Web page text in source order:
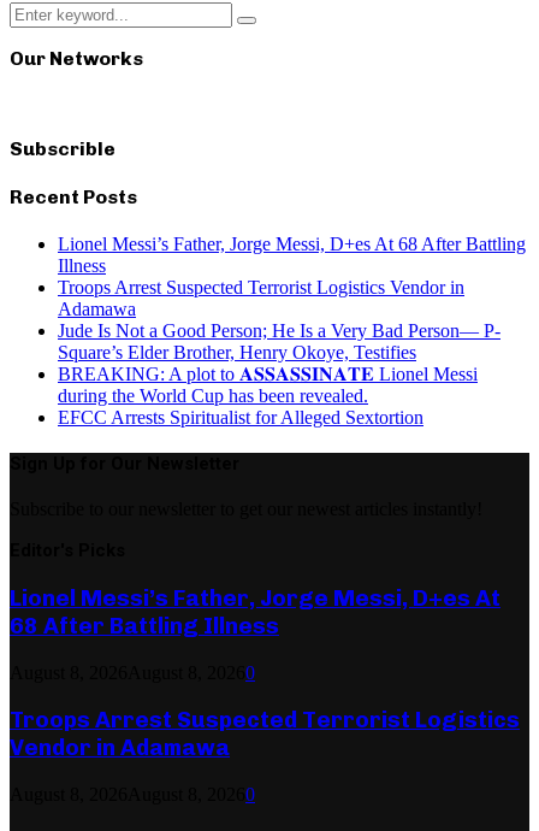
Search
for:
Search
Our Networks
Subscrible
Recent Posts
Lionel Messi’s Father, Jorge Messi, D+es At 68 After Battling
Illness
Troops Arrest Suspected Terrorist Logistics Vendor in
Adamawa
Jude Is Not a Good Person; He Is a Very Bad Person— P-
Square’s Elder Brother, Henry Okoye, Testifies
BREAKING: A plot to 𝐀𝐒𝐒𝐀𝐒𝐒𝐈𝐍𝐀𝐓𝐄 Lionel Messi
during the World Cup has been revealed.
EFCC Arrests Spiritualist for Alleged Sextortion
Lionel Messi’s Father, Jorge Messi, D+es At
68 After Battling Illness
0
Troops Arrest Suspected Terrorist Logistics
Vendor in Adamawa
0